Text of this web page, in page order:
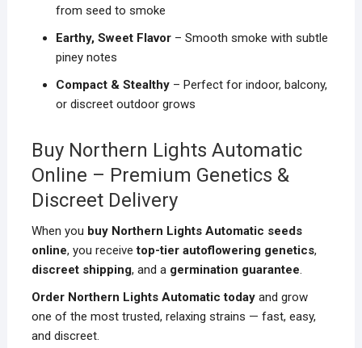
from seed to smoke
Earthy, Sweet Flavor– Smooth smoke with subtle
piney notes
Compact & Stealthy– Perfect for indoor, balcony,
or discreet outdoor grows
Buy Northern Lights Automatic
Online – Premium Genetics &
Discreet Delivery
When you buy Northern Lights Automatic seeds
online, you receivetop-tier autoflowering genetics,
discreet shipping, and a germination guarantee.
Order Northern Lights Automatic todayand grow
one of the most trusted, relaxing strains — fast, easy,
and discreet.